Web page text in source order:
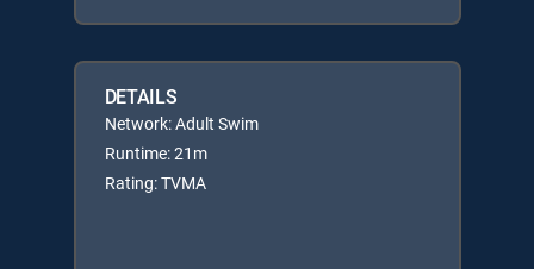
DETAILS
Network: Adult Swim
Runtime: 21m
Rating: TVMA